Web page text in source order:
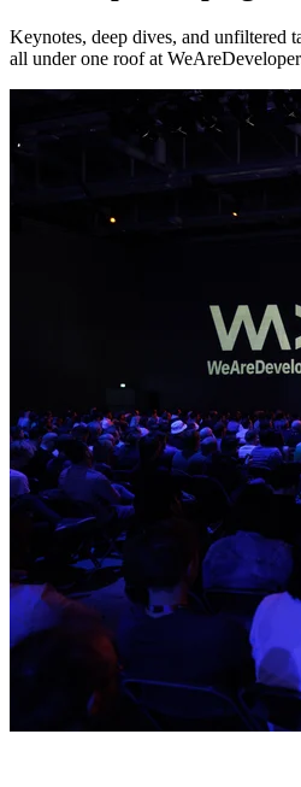
Keynotes, deep dives, and unfiltered
all under one roof at